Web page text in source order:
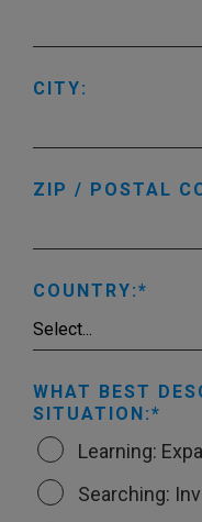
CITY:
ZIP / POSTAL
COUNTRY:
WHAT BEST
SITUATION:
Learning:
Searching: